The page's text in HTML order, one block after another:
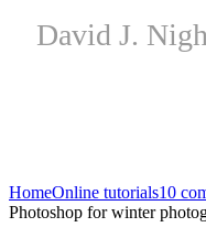
David J.
HomeOnline tutorials10
Photoshop for winter